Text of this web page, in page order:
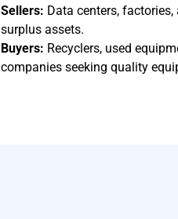
Sellers: Data centers,
surplus assets.
Buyers: Recyclers, used
companies seeking quality